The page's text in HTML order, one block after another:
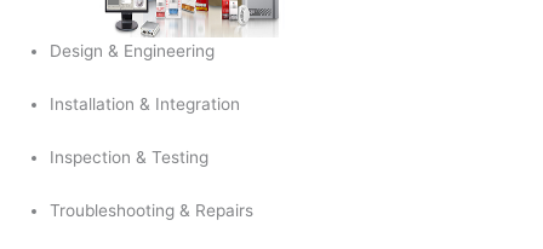
Design & Engineering
Installation & Integration
Inspection & Testing
Troubleshooting & Repairs